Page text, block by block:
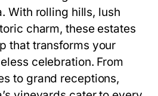
. With rolling hills, lush
charm, these estates
that transforms your
celebration. From
to grand receptions,